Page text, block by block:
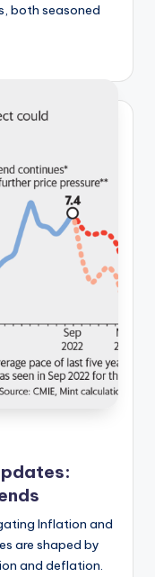
both seasoned
Inflation and
are shaped by
and deflation.